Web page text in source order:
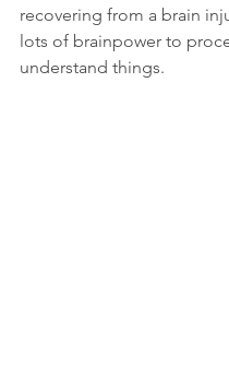
recovering from a brain
lots of brainpower to
understand things.